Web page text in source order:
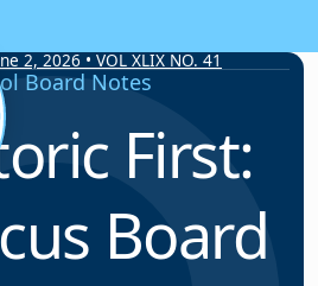
2, 2026 • VOL XLIX NO. 41
Board Notes
First:
Board